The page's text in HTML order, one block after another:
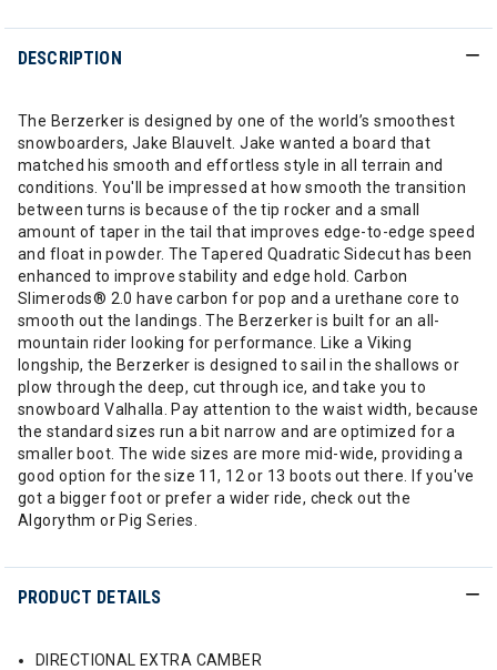
DESCRIPTION
The Berzerker is designed by one of the world’s smoothest
snowboarders, Jake Blauvelt. Jake wanted a board that
matched his smooth and effortless style in all terrain and
conditions. You'll be impressed at how smooth the transition
between turns is because of the tip rocker and a small
amount of taper in the tail that improves edge-to-edge speed
and float in powder. The Tapered Quadratic Sidecut has been
enhanced to improve stability and edge hold. Carbon
Slimerods® 2.0 have carbon for pop and a urethane core to
smooth out the landings. The Berzerker is built for an all-
mountain rider looking for performance. Like a Viking
longship, the Berzerker is designed to sail in the shallows or
plow through the deep, cut through ice, and take you to
snowboard Valhalla. Pay attention to the waist width, because
the standard sizes run a bit narrow and are optimized for a
smaller boot. The wide sizes are more mid-wide, providing a
good option for the size 11, 12 or 13 boots out there. If you've
got a bigger foot or prefer a wider ride, check out the
Algorythm or Pig Series.
PRODUCT DETAILS
DIRECTIONAL EXTRA CAMBER